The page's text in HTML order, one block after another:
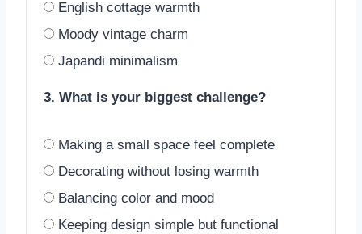
English cottage warmth
Moody vintage charm
Japandi minimalism
3. What is your biggest challenge?
Making a small space feel complete
Decorating without losing warmth
Balancing color and mood
Keeping design simple but functional